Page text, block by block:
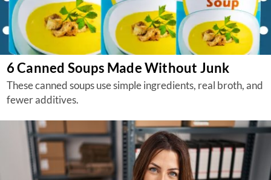
6 Canned Soups Made Without Junk
These canned soups use simple ingredients, real broth, and
fewer additives.